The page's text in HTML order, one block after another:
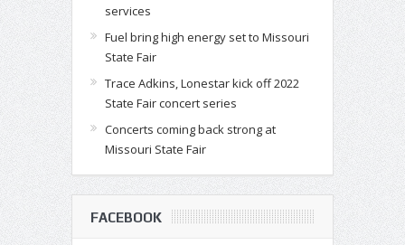
services
Fuel bring high energy set to Missouri
State Fair
Trace Adkins, Lonestar kick off 2022
State Fair concert series
Concerts coming back strong at
Missouri State Fair
FACEBOOK